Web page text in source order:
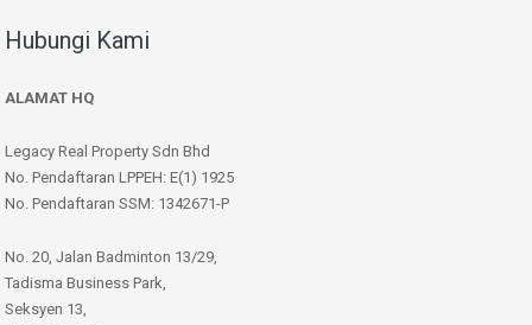
Hubungi Kami
ALAMAT HQ
Legacy Real Property Sdn Bhd
No. Pendaftaran LPPEH: E(1) 1925
No. Pendaftaran SSM: 1342671-P
No. 20, Jalan Badminton 13/29,
Tadisma Business Park,
Seksyen 13,